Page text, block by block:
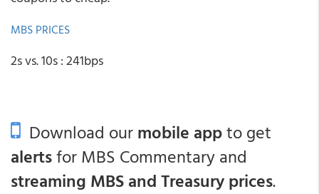
MBS PRICES
2s vs. 10s : 241bps
Download ourmobile appto get
alertsfor MBS Commentary and
streaming MBS and Treasury prices.